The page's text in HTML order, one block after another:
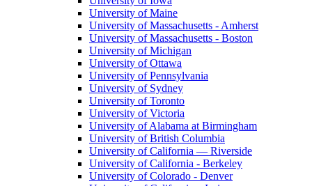
University of Maine
University of Massachusetts - Amherst
University of Massachusetts - Boston
University of Michigan
University of Ottawa
University of Pennsylvania
University of Sydney
University of Toronto
University of Victoria
University of Alabama at Birmingham
University of British Columbia
University of California — Riverside
University of California - Berkeley
University of Colorado - Denver